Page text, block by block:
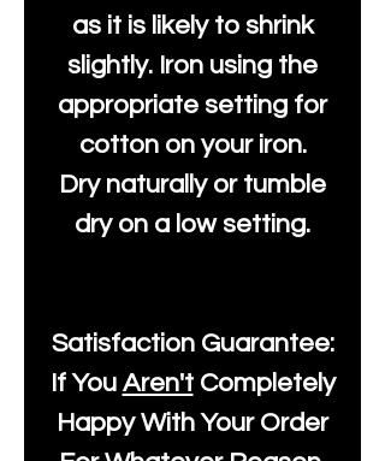
as it is likely to shrink
slightly. Iron using the
appropriate setting for
cotton on your iron.
Dry naturally or tumble
dry on a low setting.
Satisfaction Guarantee:
If You Aren'tCompletely
Happy With Your Order